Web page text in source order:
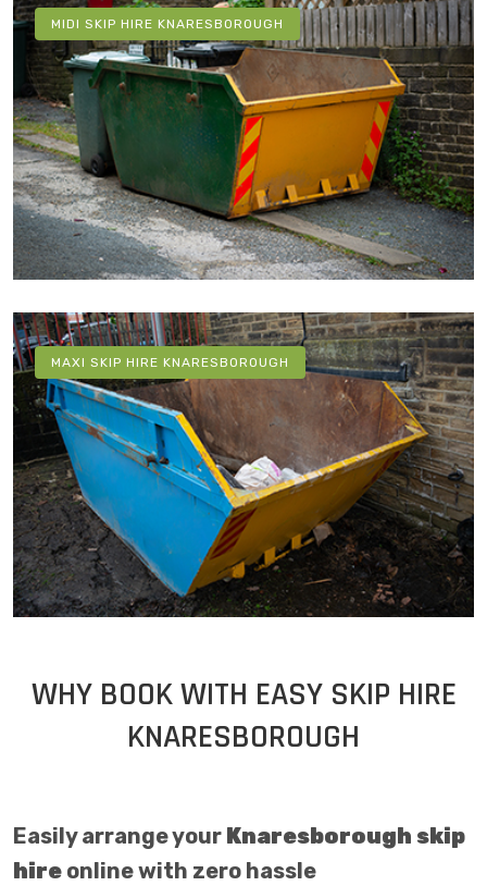
MIDI SKIP HIRE KNARESBOROUGH
MAXI SKIP HIRE KNARESBOROUGH
WHY BOOK WITH EASY SKIP HIRE
KNARESBOROUGH
Easily arrange your Knaresborough skip
hire online with zero hassle